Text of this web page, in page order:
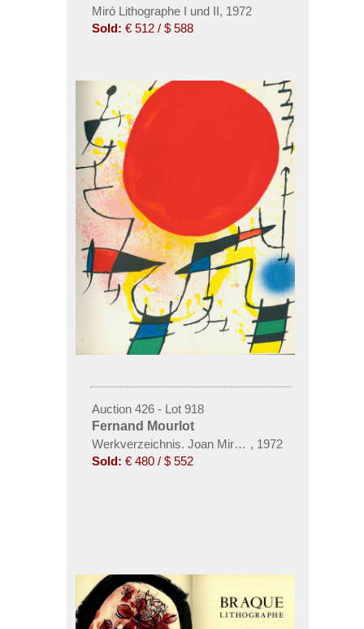
Miró Lithographe I und II, 1972
Sold: € 512 / $ 588
Auction 426 - Lot 918
Fernand Mourlot
Werkverzeichnis. Joan Miró Lithógrafo I-IV. 4 Bde.
, 1972
Sold: € 480 / $ 552